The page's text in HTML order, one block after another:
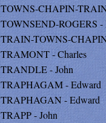
TOWNS-CHAPIN-
TOWNSEND-ROGERS -
TRAIN-TOWNS-
TRAMONT - Charles
TRANDLE - John
TRAPHAGAM - Edward
TRAPHAGAN - Edward
TRAPP - John